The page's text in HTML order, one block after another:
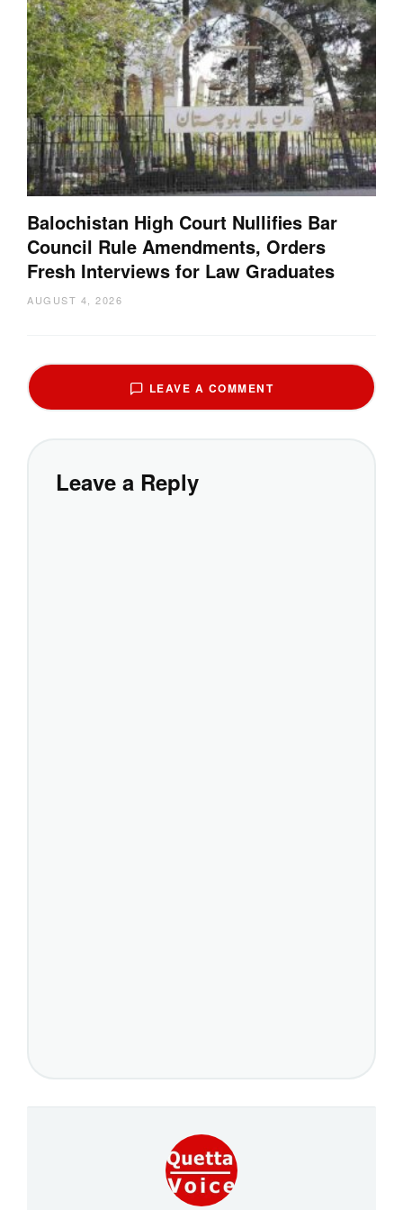
Balochistan High Court Nullifies Bar
Council Rule Amendments, Orders
Fresh Interviews for Law Graduates
AUGUST 4, 2026
LEAVE A COMMENT
Leave a Reply